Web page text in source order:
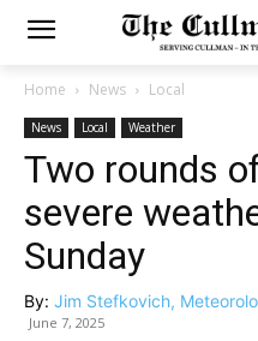
Home News Local
News Local Weather
Two rounds
severe
Sunday
By: Jim Stefkovich,
June 7, 2025